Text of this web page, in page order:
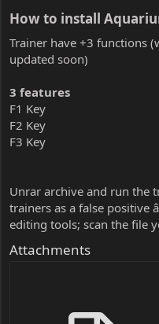
How to install
Trainer have +3 functions
updated soon)
3 features
F1 Key
F2 Key
F3 Key
Unrar archive and run the
trainers as a false positive
editing tools; scan the file
Attachments